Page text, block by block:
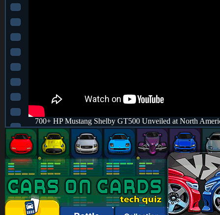
700+ HP Mustang Shelby GT500 Unveiled at North